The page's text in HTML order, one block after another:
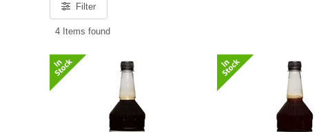
Filter
4 Items found